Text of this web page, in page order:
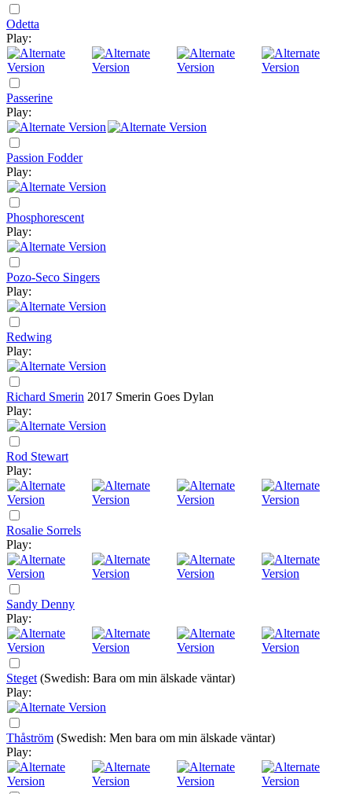
Odetta
Play:
Passerine
Play:
Passion Fodder
Play:
Phosphorescent
Play:
Pozo-Seco Singers
Play:
Redwing
Play:
Richard Smerin 2017 Smerin Goes Dylan
Play:
Rod Stewart
Play:
Rosalie Sorrels
Play:
Sandy Denny
Play:
Steget (Swedish: Bara om min älskade väntar)
Play:
Thåström (Swedish: Men bara om min älskade väntar)
Play: